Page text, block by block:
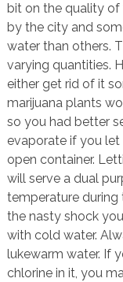
bit on the quality
by the city and
water than others.
varying quantities.
either get rid of it
marijuana plants
so you had better
evaporate if you let
open container.
will serve a dual
temperature
the nasty shock
with cold water.
lukewarm water. If
chlorine in it, you